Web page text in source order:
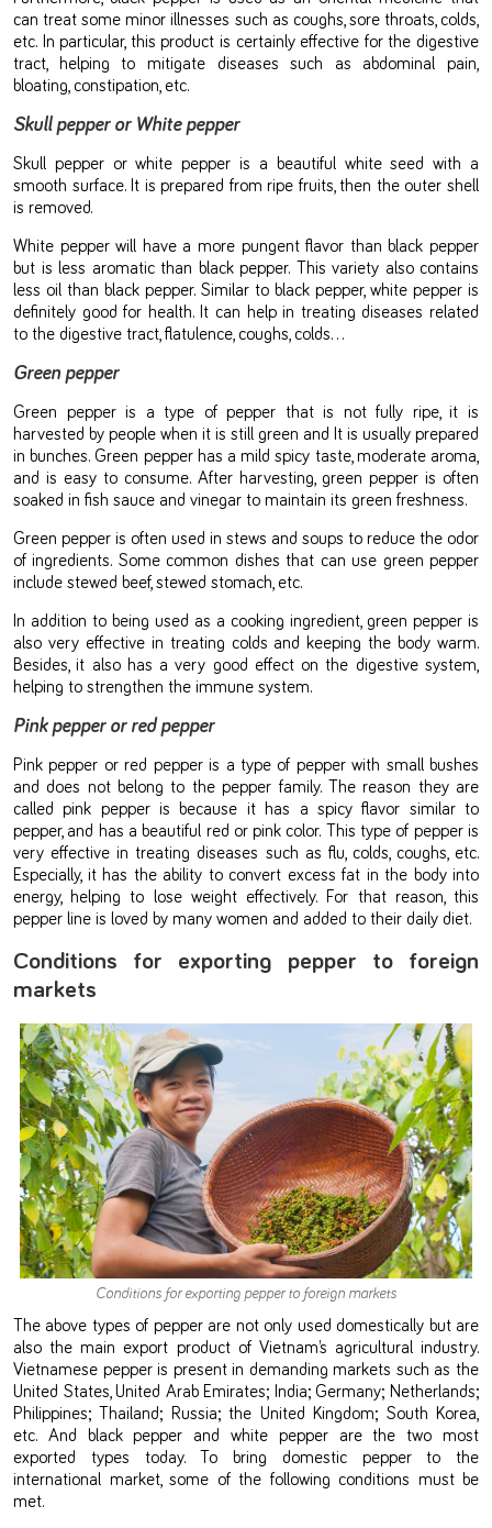
can treat some minor illnesses such as coughs, sore throats, colds,
etc. In particular, this product is certainly effective for the digestive
tract, helping to mitigate diseases such as abdominal pain,
bloating, constipation, etc.
Skull pepper or White pepper
Skull pepper or white pepper is a beautiful white seed with a
smooth surface. It is prepared from ripe fruits, then the outer shell
is removed.
White pepper will have a more pungent flavor than black pepper
but is less aromatic than black pepper. This variety also contains
less oil than black pepper. Similar to black pepper, white pepper is
definitely good for health. It can help in treating diseases related
to the digestive tract, flatulence, coughs, colds…
Green pepper
Green pepper is a type of pepper that is not fully ripe, it is
harvested by people when it is still green and It is usually prepared
in bunches. Green pepper has a mild spicy taste, moderate aroma,
and is easy to consume. After harvesting, green pepper is often
soaked in fish sauce and vinegar to maintain its green freshness.
Green pepper is often used in stews and soups to reduce the odor
of ingredients. Some common dishes that can use green pepper
include stewed beef, stewed stomach, etc.
In addition to being used as a cooking ingredient, green pepper is
also very effective in treating colds and keeping the body warm.
Besides, it also has a very good effect on the digestive system,
helping to strengthen the immune system.
Pink pepper or red pepper
Pink pepper or red pepper is a type of pepper with small bushes
and does not belong to the pepper family. The reason they are
called pink pepper is because it has a spicy flavor similar to
pepper, and has a beautiful red or pink color. This type of pepper is
very effective in treating diseases such as flu, colds, coughs, etc.
Especially, it has the ability to convert excess fat in the body into
energy, helping to lose weight effectively. For that reason, this
pepper line is loved by many women and added to their daily diet.
Conditions for exporting pepper to foreign
markets
Conditions for exporting pepper to foreign markets
The above types of pepper are not only used domestically but are
also the main export product of Vietnam’s agricultural industry.
Vietnamese pepper is present in demanding markets such as the
United States, United Arab Emirates; India; Germany; Netherlands;
Philippines; Thailand; Russia; the United Kingdom; South Korea,
etc. And black pepper and white pepper are the two most
exported types today. To bring domestic pepper to the
international market, some of the following conditions must be
met.